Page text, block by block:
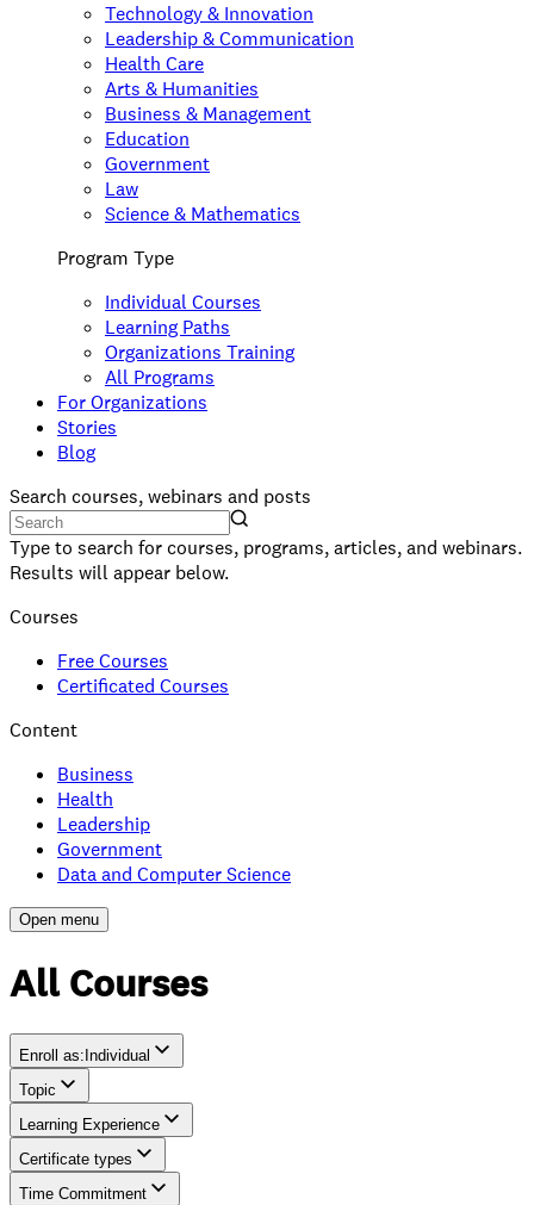
Technology & Innovation
Leadership & Communication
Health Care
Arts & Humanities
Business & Management
Education
Government
Law
Science & Mathematics
Program Type
Individual Courses
Learning Paths
Organizations Training
All Programs
For Organizations
Stories
Blog
Search courses, webinars and posts
Type to search for courses, programs, articles, and webinars.
Results will appear below.
Courses
Free Courses
Certificated Courses
Content
Business
Health
Leadership
Government
Data and Computer Science
Open menu
All Courses
Enroll as: Individual
Individual
Team
Topic
Learning Experience
Certificate types
Time Commitment